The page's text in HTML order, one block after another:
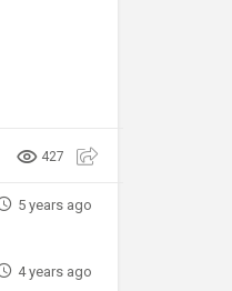
427
5 years ago
4 years ago